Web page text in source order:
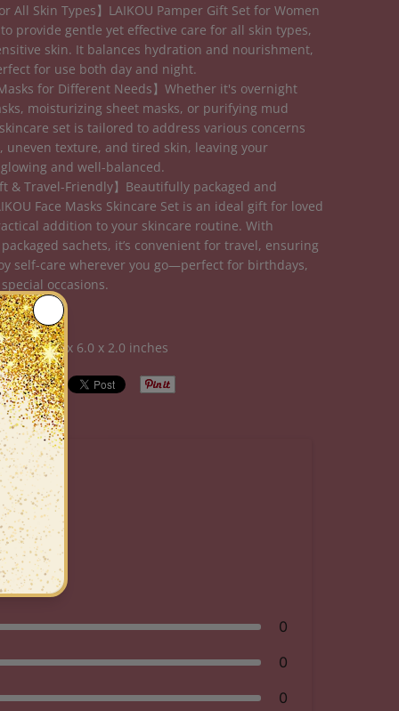
All Skin Types】LAIKOU Pamper Gift Set for Women
provide gentle yet effective care for all skin types,
skin. It balances hydration and nourishment,
for use both day and night.
for Different Needs】Whether it's overnight
moisturizing sheet masks, or purifying mud
set is tailored to address various concerns
uneven texture, and tired skin, leaving your
and well-balanced.
& Travel-Friendly】Beautifully packaged and
Face Masks Skincare Set is an ideal gift for loved
addition to your skincare routine. With
sachets, it’s convenient for travel, ensuring
self-care wherever you go—perfect for birthdays,
occasions.
Care
6.0 x 6.0 x 2.0 inches
0
0
0